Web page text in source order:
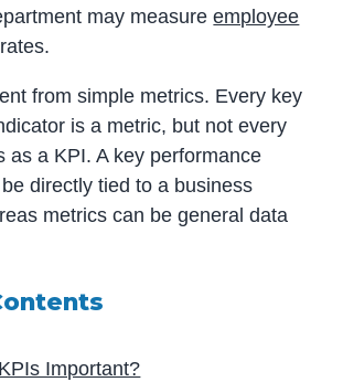
may measureemployee
rates.
from simple metrics. Every key
is a metric, but not every
as a KPI. A key performance
directly tied to a business
metrics can be general data
Important?